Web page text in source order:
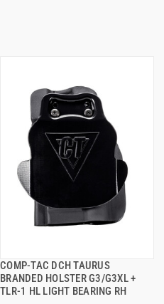
COMP-TAC DCH TAURUS
BRANDED HOLSTER G3/G3XL +
TLR-1 HL LIGHT BEARING RH
QUICK VIEW